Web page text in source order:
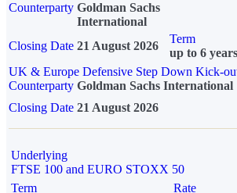
Counterparty Goldman Sachs
International
Closing Date 21 August 2026
Term
up to 6 years
UK & Europe Defensive Step Down Kick-
Counterparty Goldman Sachs International
Closing Date 21 August 2026
Underlying
FTSE 100 and EURO STOXX 50
Term
Rate